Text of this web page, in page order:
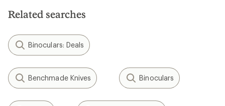
Related searches
Binoculars: Deals
Benchmade Knives Binoculars